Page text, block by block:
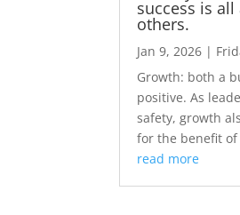
success is
others.
Jan 9, 2026 |
Growth: both a
positive. As
safety, growth
for the benefit
read more